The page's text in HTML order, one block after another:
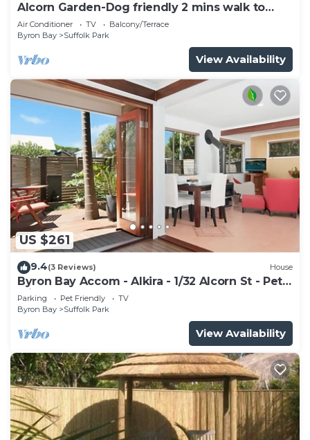
Alcorn Garden-Dog friendly 2 mins walk to
beach
Air Conditioner TV
Balcony/Terrace
Byron Bay
Suffolk Park
View Availability
US $261
9.4(3 Reviews) House
Byron Bay Accom - Alkira - 1/32 Alcorn St - Pet
Friendly
Parking Pet Friendly
TV
Byron Bay
Suffolk Park
View Availability